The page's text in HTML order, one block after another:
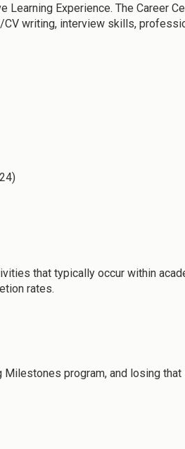
Experience. The Career
writing, interview skills,
that typically occur within
rates.
program, and losing